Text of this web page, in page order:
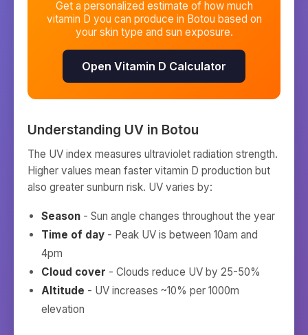
Get a personalized estimate of how much
vitamin D you can produce in Botou based on
your skin type and sun exposure.
Open Vitamin D Calculator
Understanding UV in Botou
The UV index measures ultraviolet radiation strength.
Higher values mean faster vitamin D production but
also greater sunburn risk. UV varies by:
Season - Sun angle changes throughout the year
Time of day - Peak UV is between 10am and
4pm
Cloud cover - Clouds reduce UV by 25-50%
Altitude - UV increases ~10% per 1000m
elevation